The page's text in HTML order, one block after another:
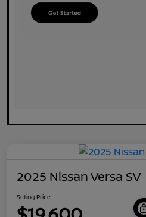
2025 Nissan Versa SV
Selling Price